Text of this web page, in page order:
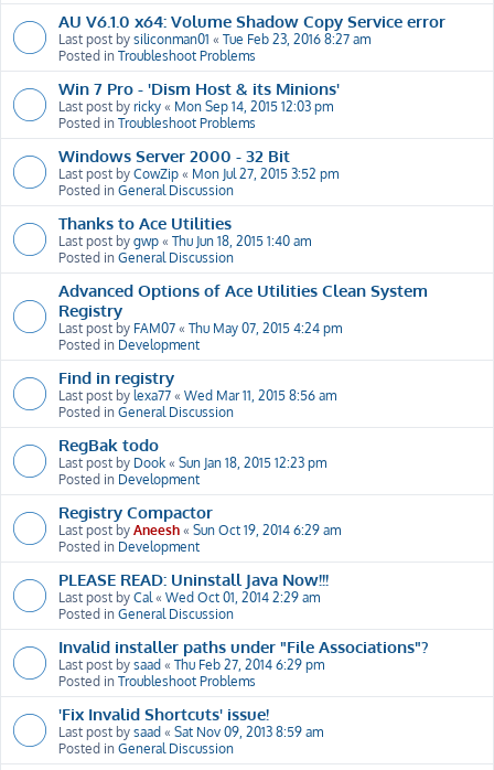
AU V6.1.0 x64: Volume Shadow Copy Service error
Last post by siliconman01 « Tue Feb 23, 2016 8:27 am
Posted in Troubleshoot Problems
Win 7 Pro - 'Dism Host & its Minions'
Last post by ricky « Mon Sep 14, 2015 12:03 pm
Posted in Troubleshoot Problems
Windows Server 2000 - 32 Bit
Last post by CowZip « Mon Jul 27, 2015 3:52 pm
Posted in General Discussion
Thanks to Ace Utilities
Last post by gwp « Thu Jun 18, 2015 1:40 am
Posted in General Discussion
Advanced Options of Ace Utilities Clean System
Registry
Last post by FAM07 « Thu May 07, 2015 4:24 pm
Posted in Development
Find in registry
Last post by lexa77 « Wed Mar 11, 2015 8:56 am
Posted in General Discussion
RegBak todo
Last post by Dook « Sun Jan 18, 2015 12:23 pm
Posted in Development
Registry Compactor
Last post by Aneesh « Sun Oct 19, 2014 6:29 am
Posted in Development
PLEASE READ: Uninstall Java Now!!!
Last post by Cal« Wed Oct 01, 2014 2:29 am
Posted in General Discussion
Invalid installer paths under "File Associations"?
Last post by saad « Thu Feb 27, 2014 6:29 pm
Posted in Troubleshoot Problems
'Fix Invalid Shortcuts' issue!
Last post by saad « Sat Nov 09, 2013 8:59 am
Posted in General Discussion